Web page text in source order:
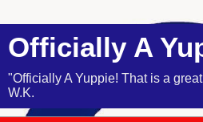
Officially A
"Officially A Yuppie! That is a
W.K.